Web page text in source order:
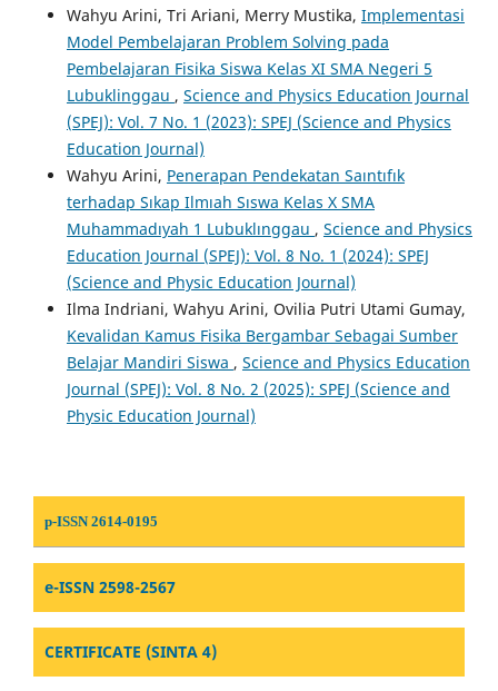
Wahyu Arini, Tri Ariani, Merry Mustika, Implementasi
Model Pembelajaran Problem Solving pada
Pembelajaran Fisika Siswa Kelas XI SMA Negeri 5
Lubuklinggau , Science and Physics Education Journal
(SPEJ): Vol. 7 No. 1 (2023): SPEJ (Science and Physics
Education Journal)
Wahyu Arini, Penerapan Pendekatan Saıntıfık
terhadap Sıkap Ilmıah Sıswa Kelas X SMA
Muhammadıyah 1 Lubuklınggau , Science and Physics
Education Journal (SPEJ): Vol. 8 No. 1 (2024): SPEJ
(Science and Physic Education Journal)
Ilma Indriani, Wahyu Arini, Ovilia Putri Utami Gumay,
Kevalidan Kamus Fisika Bergambar Sebagai Sumber
Belajar Mandiri Siswa , Science and Physics Education
Journal (SPEJ): Vol. 8 No. 2 (2025): SPEJ (Science and
Physic Education Journal)
p-ISSN 2614-0195
e-ISSN 2598-2567
CERTIFICATE (SINTA 4)